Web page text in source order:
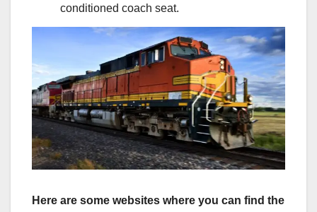
conditioned coach seat.
Here are some websites where you can find the